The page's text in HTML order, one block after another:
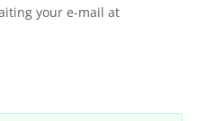
your e-mail at